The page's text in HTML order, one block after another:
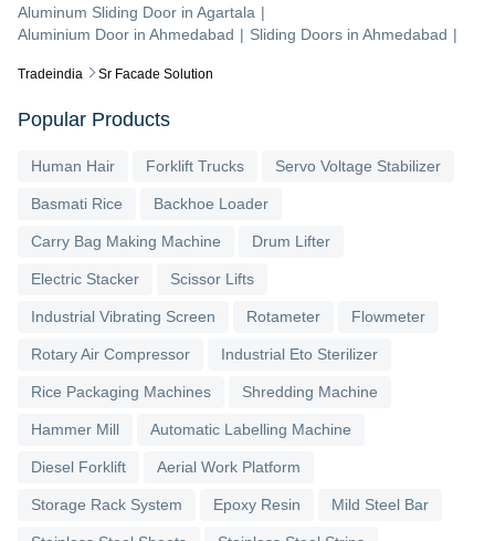
Tradeindia Sr Facade Solution
Aluminum Sliding Door in Agartala |
Aluminium Door in Ahmedabad | Sliding Doors in Ahmedabad |
Popular Products
Human Hair Forklift Trucks Servo Voltage Stabilizer
Basmati Rice Backhoe Loader
Carry Bag Making Machine Drum Lifter
Electric Stacker Scissor Lifts
Industrial Vibrating Screen Rotameter Flowmeter
Rotary Air Compressor Industrial Eto Sterilizer
Rice Packaging Machines Shredding Machine
Hammer Mill Automatic Labelling Machine
Diesel Forklift Aerial Work Platform
Storage Rack System Epoxy Resin Mild Steel Bar